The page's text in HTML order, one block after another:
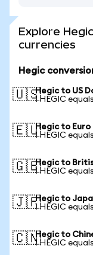
Explore
currencies
Hegic
🇺🇸Hegic to US
1 HEGIC
🇪🇺Hegic to Euro
1 HEGIC
🇬🇧Hegic to
1 HEGIC
🇯🇵Hegic to
1 HEGIC
🇨🇳Hegic to
1 HEGIC